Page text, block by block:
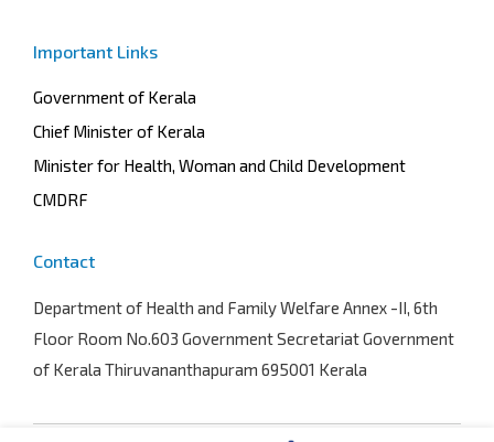
Important Links
Government of Kerala
Chief Minister of Kerala
Minister for Health, Woman and Child Development
CMDRF
Contact
Department of Health and Family Welfare Annex -II, 6th
Floor Room No.603 Government Secretariat Government
of Kerala Thiruvananthapuram 695001 Kerala